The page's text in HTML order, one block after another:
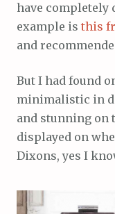
have completely
example is this
and
But I had found
minimalistic in
and stunning on
displayed on
Dixons, yes I